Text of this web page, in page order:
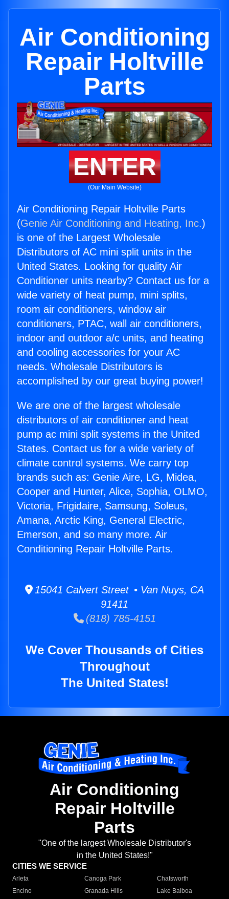
Air Conditioning
Repair Holtville
Parts
ENTER
(Our Main Website)
Air Conditioning Repair Holtville Parts
(Genie Air Conditioning and Heating, Inc.)
is one of the Largest Wholesale
Distributors of AC mini split units in the
United States. Looking for quality Air
Conditioner units nearby? Contact us for a
wide variety of heat pump, mini splits,
room air conditioners, window air
conditioners, PTAC, wall air conditioners,
indoor and outdoor a/c units, and heating
and cooling accessories for your AC
needs. Wholesale Distributors is
accomplished by our great buying power!
We are one of the largest wholesale
distributors of air conditioner and heat
pump ac mini split systems in the United
States. Contact us for a wide variety of
climate control systems. We carry top
brands such as: Genie Aire, LG, Midea,
Cooper and Hunter, Alice, Sophia, OLMO,
Victoria, Frigidaire, Samsung, Soleus,
Amana, Arctic King, General Electric,
Emerson, and so many more. Air
Conditioning Repair Holtville Parts.
15041 Calvert Street • Van Nuys, CA
91411
(818) 785-4151
We Cover Thousands of Cities
Throughout
The United States!
Air Conditioning
Repair Holtville
Parts
"One of the largest Wholesale Distributor's
in the United States!"
CITIES WE SERVICE
Arleta Canoga Park
Chatsworth
Encino
Granada Hills
Lake Balboa